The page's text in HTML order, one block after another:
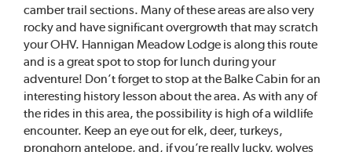
camber trail sections. Many of these areas are also very
rocky and have significant overgrowth that may scratch
your OHV. Hannigan Meadow Lodge is along this route
and is a great spot to stop for lunch during your
adventure! Don’t forget to stop at the Balke Cabin for an
interesting history lesson about the area. As with any of
the rides in this area, the possibility is high of a wildlife
encounter. Keep an eye out for elk, deer, turkeys,
pronghorn antelope, and, if you’re really lucky, wolves